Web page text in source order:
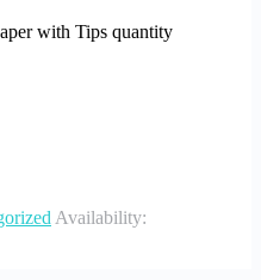
with Tips quantity
Availability: